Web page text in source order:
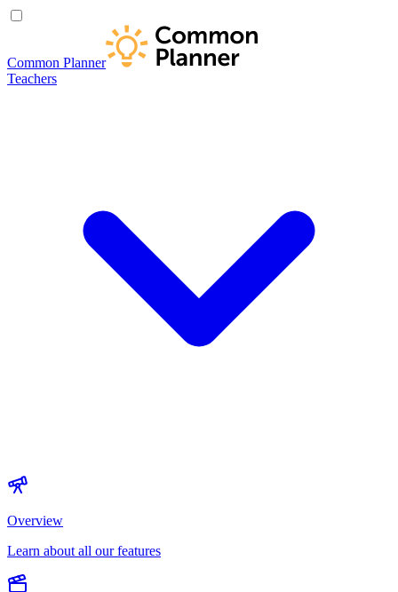
Common Planner
Teachers
Overview
Learn about all our features